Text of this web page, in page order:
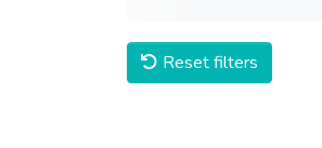
Reset filters